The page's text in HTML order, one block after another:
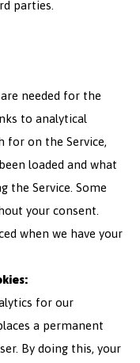
parties.
needed for the
to analytical
for on the Service,
loaded and what
the Service. Some
your consent.
when we have your
for our
a permanent
By doing this, your